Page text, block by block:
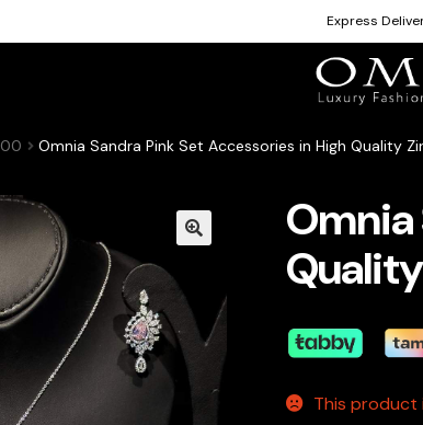
Express
Omnia Sandra Pink Set Accessories in High Quality
Omnia
This product